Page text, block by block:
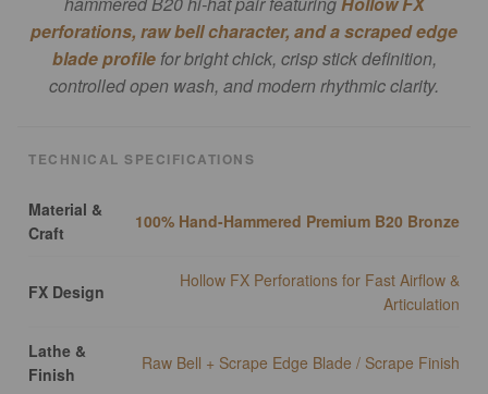
perforations, raw bell character, and a scraped edge
blade profilefor bright chick, crisp stick definition,
controlled open wash, and modern rhythmic clarity.
TECHNICAL SPECIFICATIONS
Material &
Craft
100% Hand-Hammered Premium B20 Bronze
FX Design
Hollow FX Perforations for Fast Airflow &
Articulation
Lathe &
Finish
Raw Bell + Scrape Edge Blade / Scrape Finish